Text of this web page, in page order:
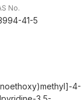
No.
41-5
4-